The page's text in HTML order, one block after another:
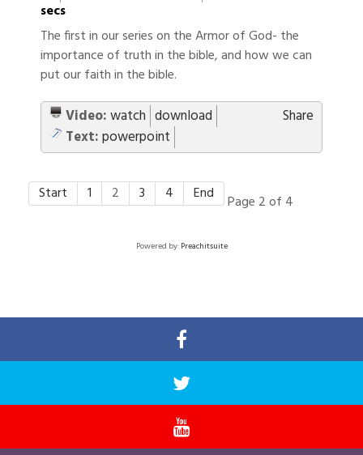
secs
The first in our series on the Armor of God- the
importance of truth in the bible, and how we can
put our faith in the bible.
Share
Video:watch download
Text:powerpoint
Start 1 2 3 4 End Page 2 of 4
Powered by:Preachitsuite